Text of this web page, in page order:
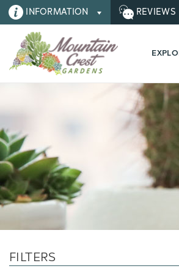
INFORMATION REVIEWS
FILTERS